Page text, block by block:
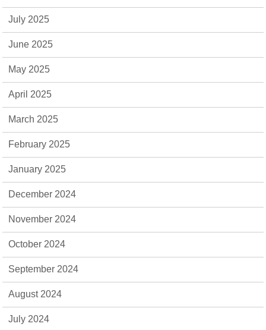
July 2025
June 2025
May 2025
April 2025
March 2025
February 2025
January 2025
December 2024
November 2024
October 2024
September 2024
August 2024
July 2024